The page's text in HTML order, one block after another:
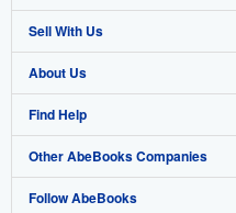
Advanced Search
Browse Collections
My Account
My Orders
View Basket
Sell With Us
Start Selling
Join Our Affiliate Programme
Book Buyback
Refer a seller
About Us
About AbeBooks
Media
Careers
Find Help
Help
Customer Service
Other AbeBooks Companies
AbeBooks.com
Follow AbeBooks